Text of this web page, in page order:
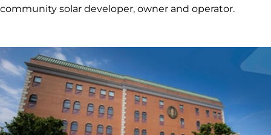
community solar developer, owner and operator.